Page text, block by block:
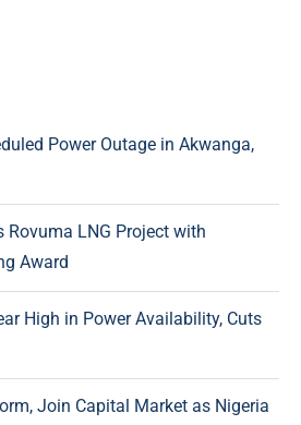
Power Outage in Akwanga,
Rovuma LNG Project with
Award
High in Power Availability, Cuts
Join Capital Market as Nigeria